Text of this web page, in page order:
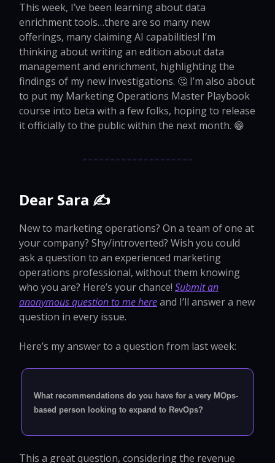
This week, I’ve been learning about data
enrichment tools…there are so many new
offerings, many claiming AI capabilities! I’m
thinking about writing an edition about data
management and enrichment, highlighting the
findings of my new investigations. 🤔 I’m also about
to put my Marketing Operations Master Playbook
course into beta with a few folks, hoping to release
it officially to the public within the next month. 😁
Dear Sara ✍️
New to marketing operations? On a team of one at
your company? Shy/introverted? Wish you could
ask a question to an experienced marketing
operations professional, without them knowing
who you are? Here’s your chance! Submit an
anonymous question to me hereand I’ll answer a new
question in every issue.
Here’s my answer to a question from last week:
What recommendations do you have for a very MOps-
based person looking to expand to RevOps?
This a great question, considering the revenue